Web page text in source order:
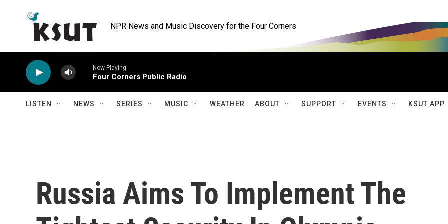
NPR News and Music Discovery for the Four Corners
Now Playing
Four Corners Public Radio
LISTEN NEWS SERIES MUSIC WEATHER ABOUT SUPPORT EVENTS KSUT APP
Russia Aims To Implement The